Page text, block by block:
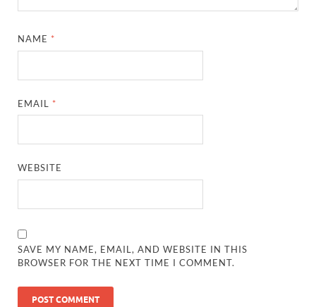
NAME *
EMAIL *
WEBSITE
SAVE MY NAME, EMAIL, AND WEBSITE IN THIS
BROWSER FOR THE NEXT TIME I COMMENT.